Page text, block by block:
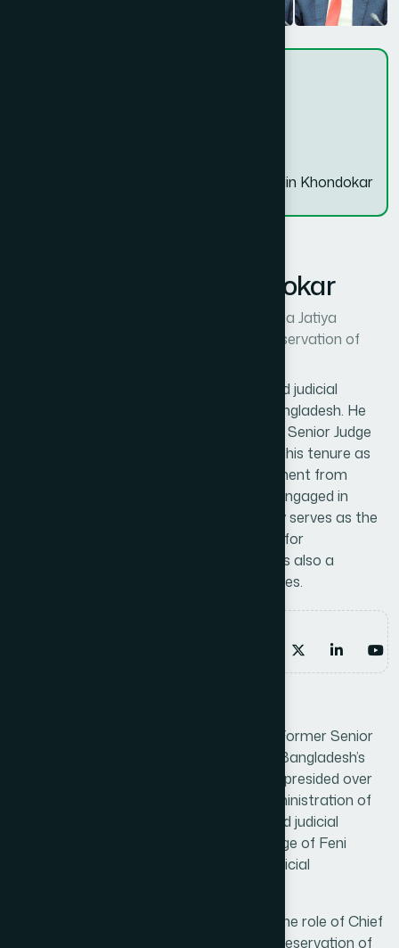
Dr. Abul Hossain Khondokar
Dr. Abul Hossain Khondokar
Chief Advisor, Nouka Bytch Oytijho Rokkha Jatiya
Committee/ National Committee for Preservation of
Dr. Abul Hossain Khondokar is a respected judicial
professional and social contributor of Bangladesh. He
served with distinction in the judiciary as a Senior Judge
and District and Sessions Judge, including his tenure as
Senior District Judge of Feni. After retirement from
judicial service, he has remained actively engaged in
social and cultural initiatives and currently serves as the
Chief Advisor of the National Committee for
Preservation of Boat Race Heritage. He is also a
Member of the Hamdard Board of Trustees.
Dr. Abul Hossain Khondokar served as a Former Senior
Judge and District and Sessions Judge in Bangladesh’s
judicial system. Throughout his career, he presided over
significant legal matters, ensured fair administration of
justice, and upheld the principles of law and judicial
integrity. His tenure as Senior District Judge of Feni
further demonstrated his leadership in judicial
Following his judicial career, he assumed the role of Chief
Advisor to the National Committee for Preservation of